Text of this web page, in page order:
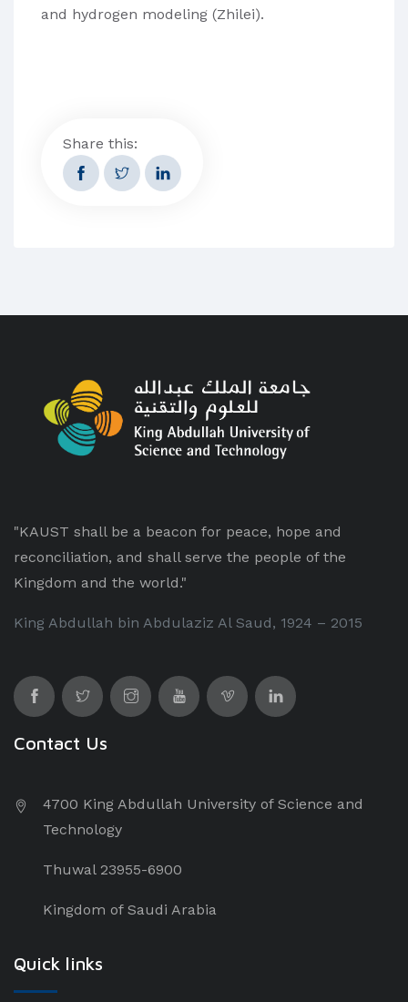
and hydrogen modeling (Zhilei).
Share this:
"KAUST shall be a beacon for peace, hope and
reconciliation, and shall serve the people of the
Kingdom and the world."
King Abdullah bin Abdulaziz Al Saud, 1924 – 2015
Contact Us
4700 King Abdullah University of Science and
Technology
Thuwal 23955-6900
Kingdom of Saudi Arabia
Quick links